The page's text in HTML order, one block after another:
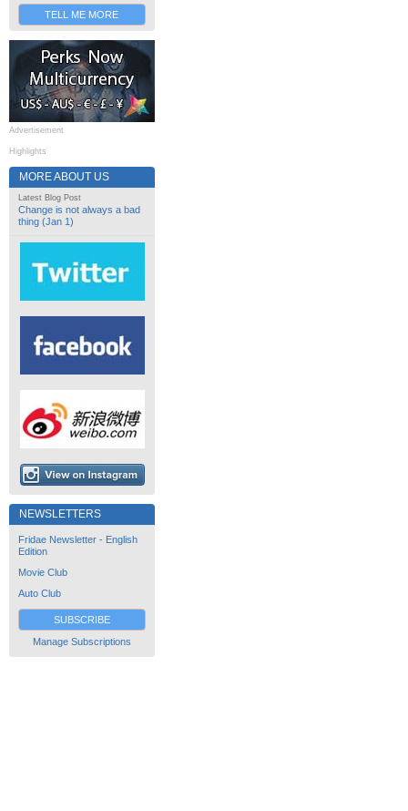
TELL ME MORE
Advertisement
Highlights
MORE ABOUT US
Latest Blog Post
Change is not always a bad
thing (Jan 1)
NEWSLETTERS
Fridae Newsletter - English
Edition
Movie Club
Auto Club
SUBSCRIBE
Manage Subscriptions